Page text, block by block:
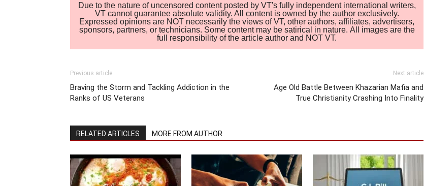
Due to the nature of uncensored content posted by VT's fully independent international writers,
VT cannot guarantee absolute validity. All content is owned by the author exclusively.
Expressed opinions are NOT necessarily the views of VT, other authors, affiliates, advertisers,
sponsors, partners, or technicians. Some content may be satirical in nature. All images are the
full responsibility of the article author and NOT VT.
Previous article
Braving the Storm and Tackling Addiction in the
Ranks of US Veterans
Next article
Age Old Battle Between Khazarian Mafia and
True Christianity Crashing Into Finality
RELATED ARTICLES MORE FROM AUTHOR